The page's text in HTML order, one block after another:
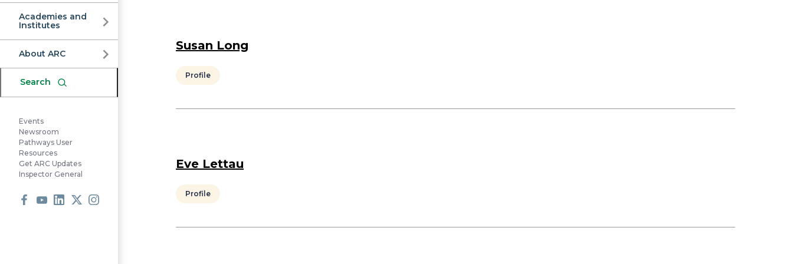
Academies and
Institutes
About ARC
Search
Events
Newsroom
Pathways User
Resources
Get ARC Updates
Inspector General
Susan Long
Profile
Eve Lettau
Profile